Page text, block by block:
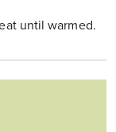
until warmed.